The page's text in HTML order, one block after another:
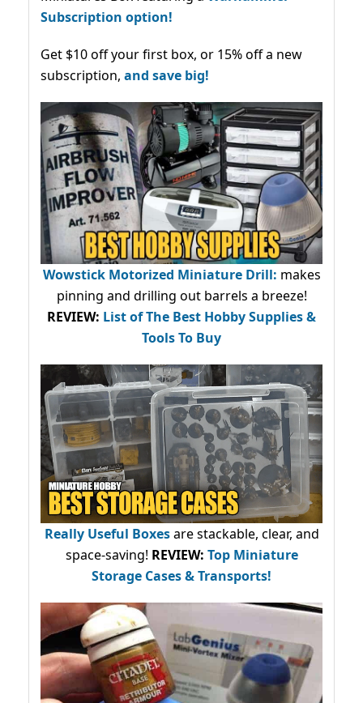
Subscription option!
Get $10 off your first box, or 15% off a new
subscription, and save big!
Wowstick Motorized Miniature Drill: makes
pinning and drilling out barrels a breeze!
REVIEW: List of The Best Hobby Supplies &
Tools To Buy
Really Useful Boxesare stackable, clear, and
space-saving! REVIEW: Top Miniature
Storage Cases & Transports!